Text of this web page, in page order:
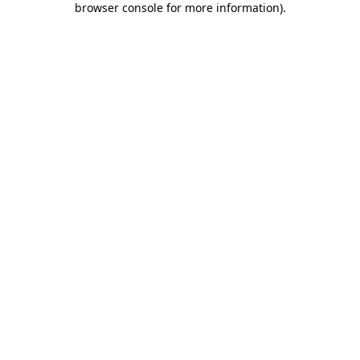
browser console for more information).